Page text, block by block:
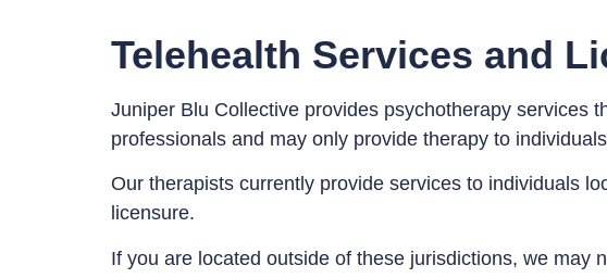
Telehealth Services and
Juniper Blu Collective provides psychotherapy services
professionals and may only provide therapy to
Our therapists currently provide services to individuals
licensure.
If you are located outside of these jurisdictions, we may